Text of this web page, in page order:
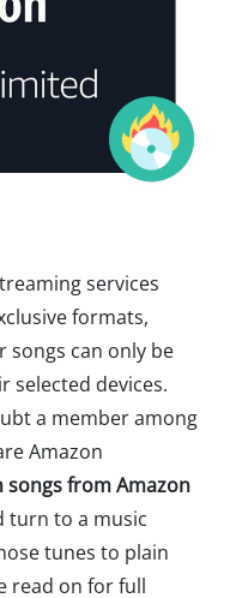
services
formats,
songs can only be
selected devices.
a member among
Amazon
songs from Amazon
turn to a music
tunes to plain
read on for full